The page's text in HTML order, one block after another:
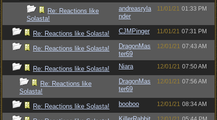
Re: Reactions like
Solasta!
andreasryla
nder
11/01/21 01:33 PM
Re: Reactions like Solasta! CJMPinger 11/01/21 07:31 PM
Re: Reactions like Solasta!
DragonMas
ter69
12/01/21 07:43 AM
Re: Reactions like Solasta! Niara 12/01/21 07:50 AM
Re: Reactions like
Solasta!
DragonMas
ter69
12/01/21 07:56 AM
Re: Reactions like Solasta! booboo 12/01/21 08:34 AM